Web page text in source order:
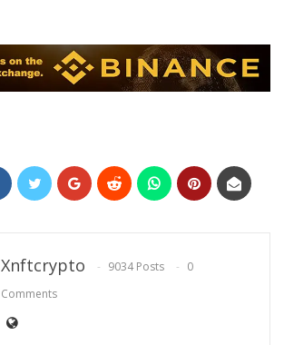
Xnftcrypto 9034 Posts
0
Comments